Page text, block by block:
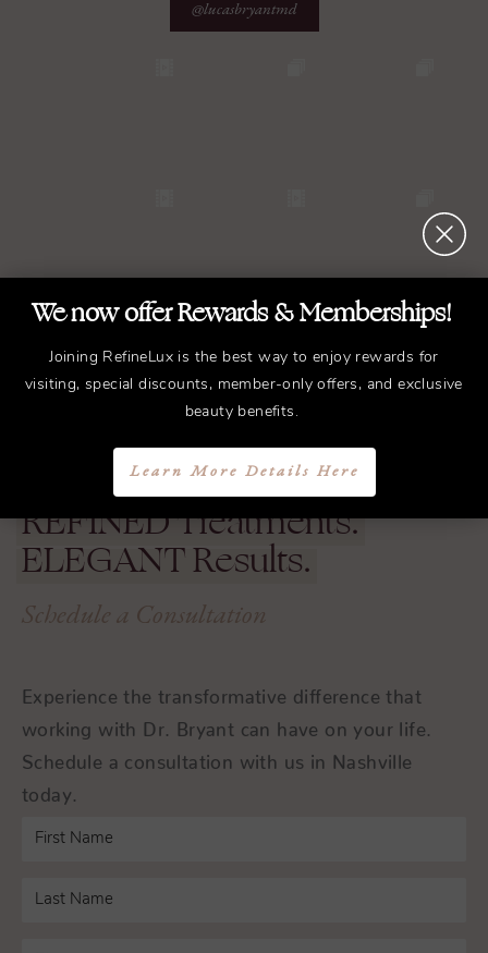
@lucasbryantmd
REFINEDTreatments.
ELEGANTResults.
Schedule a Consultation
Experience the transformative difference that
working with Dr. Bryant can have on your life.
Schedule a consultation with us in Nashville
today.
We now offer Rewards & Memberships!
Joining RefineLux is the best way to enjoy rewards for
visiting, special discounts, member-only offers, and exclusive
beauty benefits.
Learn More Details Here